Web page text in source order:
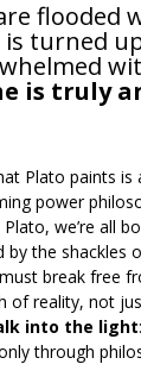
flooded
turned
is truly
Plato paints
power
we’re all
by the shackles
break free
of reality, not
into the light
through